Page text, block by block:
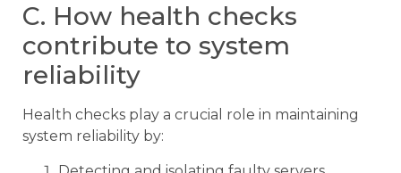
C. How health checks
contribute to system
reliability
Health checks play a crucial role in maintaining
system reliability by: